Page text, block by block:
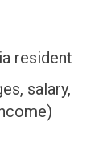
resident
salary,